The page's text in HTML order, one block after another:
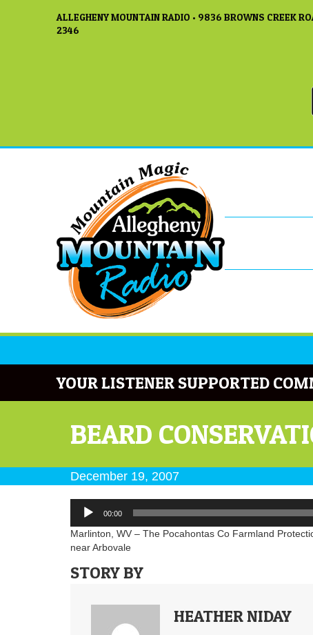
ALLEGHENY MOUNTAIN RADIO • 9836 BROWNS CREEK
2346
YOUR LISTENER SUPPORTED
BEARD
December 19, 2007
Audio
Player
00:00
Marlinton, WV – The Pocahontas Co Farmland
near Arbovale
STORY BY
HEATHER NIDAY